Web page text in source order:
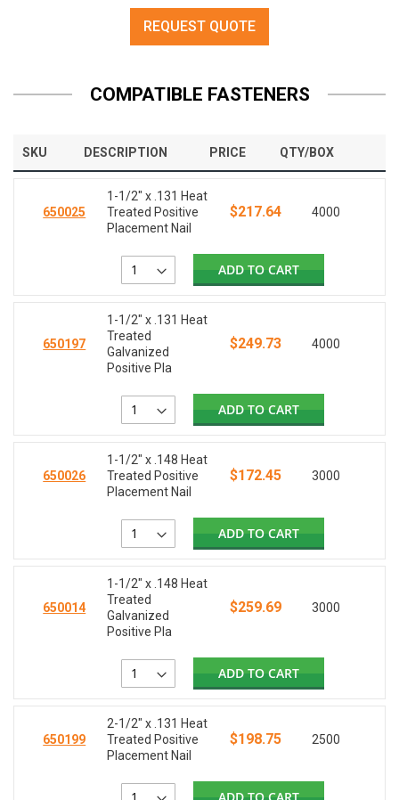
REQUEST QUOTE
COMPATIBLE FASTENERS
SKU DESCRIPTION PRICE QTY/BOX
650025
1-1/2" x .131 Heat
Treated Positive
Placement Nail
$217.64 4000
ADD TO CART
650197
1-1/2" x .131 Heat
Treated
Galvanized
Positive Pla
$249.73 4000
ADD TO CART
650026
1-1/2" x .148 Heat
Treated Positive
Placement Nail
$172.45 3000
ADD TO CART
650014
1-1/2" x .148 Heat
Treated
Galvanized
Positive Pla
$259.69 3000
ADD TO CART
650199
2-1/2" x .131 Heat
Treated Positive
Placement Nail
$198.75 2500